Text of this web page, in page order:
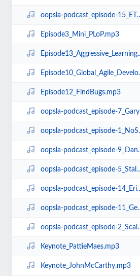
oopsla-podcast_episode-15_ETX.mp3
Episode3_Mini_PLoP.mp3
Episode13_Aggressive_Learning.mp3
Episode10_Global_Agile_Development.mp3
Episode12_FindBugs.mp3
oopsla-podcast_episode-7_GaryMcGrawOnSecurity.mp3
oopsla-podcast_episode-1_NoSilverBullet.mp3
oopsla-podcast_episode-9_DanGrossmanOnGCandTM.mp3
oopsla-podcast_episode-5_StalOnArchitecture.mp3
oopsla-podcast_episode-14_ErikMeijerOnLINQ.mp3
oopsla-podcast_episode-11_GerardMeszarosOnUnitTestingPatterns.mp3
oopsla-podcast_episode-2_Scala.mp3
Keynote_PattieMaes.mp3
Keynote_JohnMcCarthy.mp3